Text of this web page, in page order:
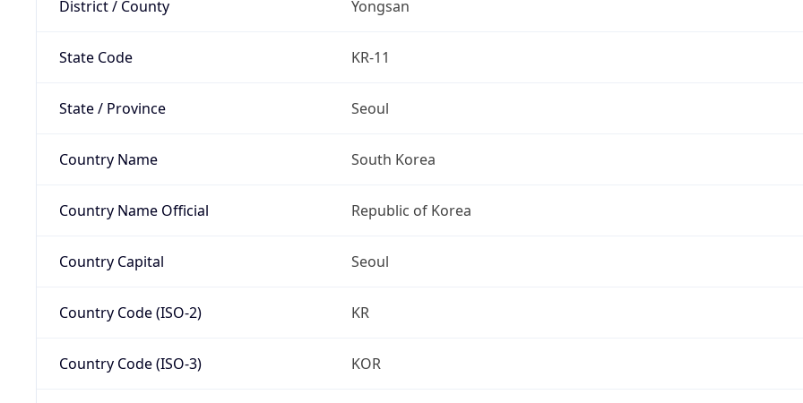
District / County Yongsan
State Code KR-11
State / Province Seoul
Country Name South Korea
Country Name Official Republic of Korea
Country Capital Seoul
Country Code (ISO-2) KR
Country Code (ISO-3) KOR